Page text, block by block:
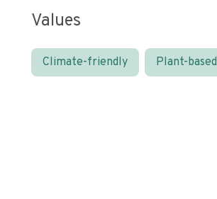
Values
Climate-friendly Plant-based